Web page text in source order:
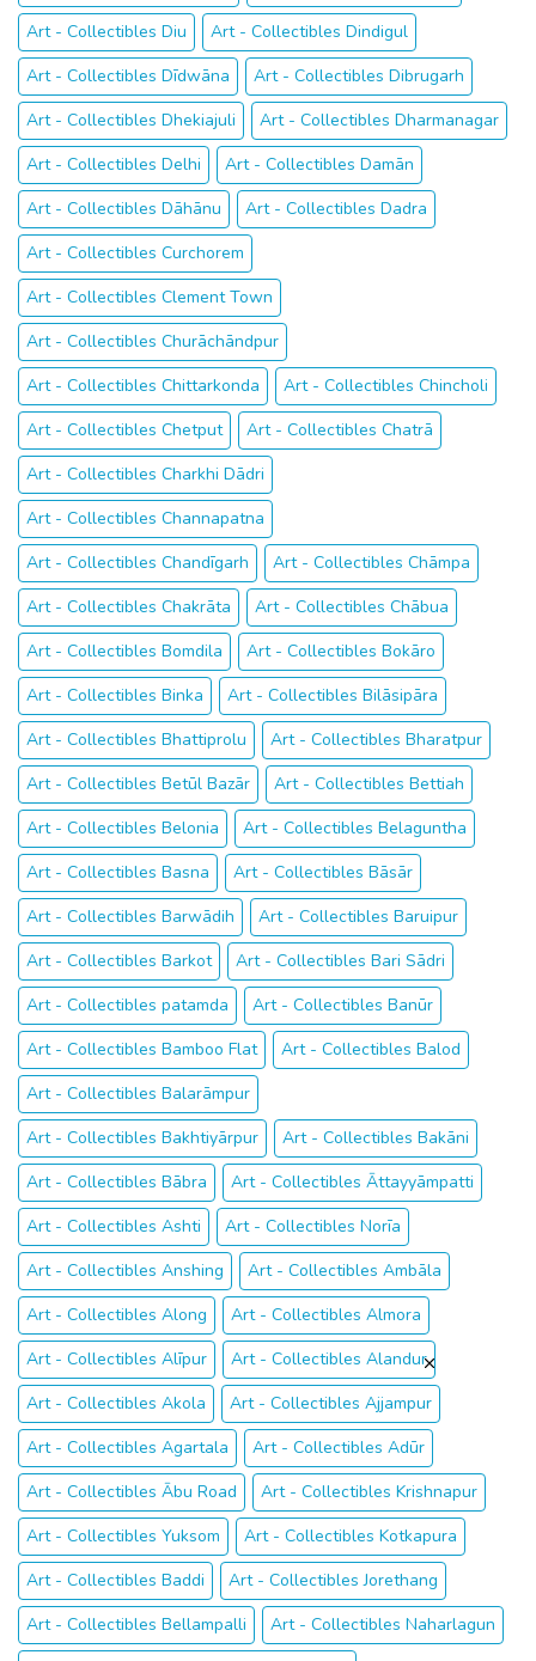
Art - Collectibles Diu
Art - Collectibles Dindigul
Art - Collectibles Dīdwāna
Art - Collectibles Dibrugarh
Art - Collectibles Dhekiajuli
Art - Collectibles Dharmanagar
Art - Collectibles Delhi
Art - Collectibles Damān
Art - Collectibles Dāhānu
Art - Collectibles Dadra
Art - Collectibles Curchorem
Art - Collectibles Clement Town
Art - Collectibles Churāchāndpur
Art - Collectibles Chittarkonda
Art - Collectibles Chincholi
Art - Collectibles Chetput
Art - Collectibles Chatrā
Art - Collectibles Charkhi Dādri
Art - Collectibles Channapatna
Art - Collectibles Chandīgarh
Art - Collectibles Chāmpa
Art - Collectibles Chakrāta
Art - Collectibles Chābua
Art - Collectibles Bomdila
Art - Collectibles Bokāro
Art - Collectibles Binka
Art - Collectibles Bilāsipāra
Art - Collectibles Bhattiprolu
Art - Collectibles Bharatpur
Art - Collectibles Betūl Bazār
Art - Collectibles Bettiah
Art - Collectibles Belonia
Art - Collectibles Belaguntha
Art - Collectibles Basna
Art - Collectibles Bāsār
Art - Collectibles Barwādih
Art - Collectibles Baruipur
Art - Collectibles Barkot
Art - Collectibles Bari Sādri
Art - Collectibles patamda
Art - Collectibles Banūr
Art - Collectibles Bamboo Flat
Art - Collectibles Balod
Art - Collectibles Balarāmpur
Art - Collectibles Bakhtiyārpur
Art - Collectibles Bakāni
Art - Collectibles Bābra
Art - Collectibles Āttayyāmpatti
Art - Collectibles Ashti
Art - Collectibles Norīa
Art - Collectibles Anshing
Art - Collectibles Ambāla
Art - Collectibles Along
Art - Collectibles Almora
Art - Collectibles Alīpur
Art - Collectibles Alandur
Art - Collectibles Akola
Art - Collectibles Ajjampur
Art - Collectibles Agartala
Art - Collectibles Adūr
Art - Collectibles Ābu Road
Art - Collectibles Krishnapur
Art - Collectibles Yuksom
Art - Collectibles Kotkapura
Art - Collectibles Baddi
Art - Collectibles Jorethang
Art - Collectibles Bellampalli
Art - Collectibles Naharlagun